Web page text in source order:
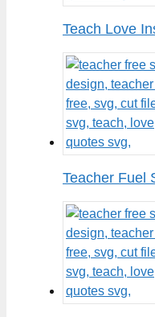
Teach Love
Teacher Fuel